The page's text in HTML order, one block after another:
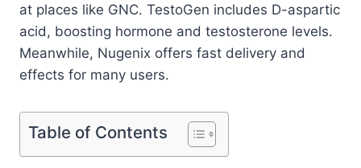
at places like GNC. TestoGen includes D-aspartic
acid, boosting hormone and testosterone levels.
Meanwhile, Nugenix offers fast delivery and
effects for many users.
Table of Contents